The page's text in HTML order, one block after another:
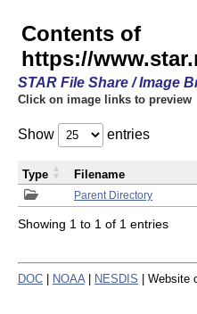
Contents of
https://
STAR File Share / Image
Click on image links to preview
Show entries
Parent Directory
Type Filename
Showing 1 to 1 of 1 entries
DOC NOAA NESDIS | Website